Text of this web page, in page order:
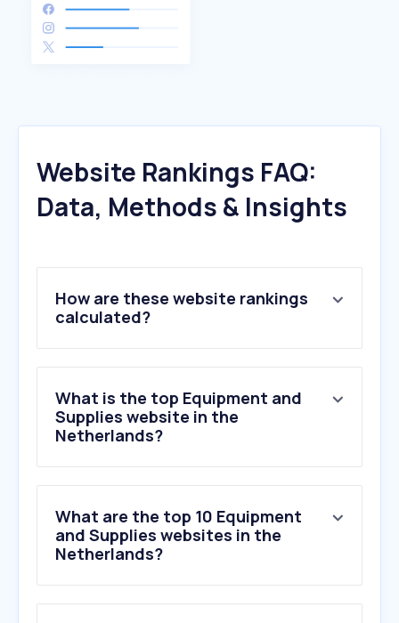
Website Rankings FAQ:
Data, Methods & Insights
How are these website rankings
calculated?
What is the top Equipment and
Supplies website in the
Netherlands?
What are the top 10 Equipment
and Supplies websites in the
Netherlands?